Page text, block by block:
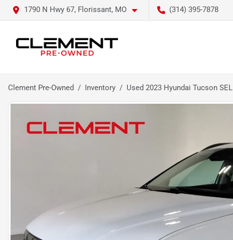
1790 N Hwy 67, Florissant, MO (314) 395-7878
Clement Pre-Owned Inventory Used 2023 Hyundai Tucson SEL